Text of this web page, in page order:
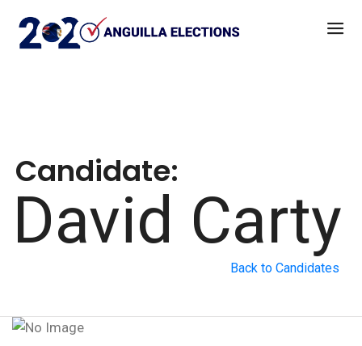
Candidate:
David Carty
Back to Candidates